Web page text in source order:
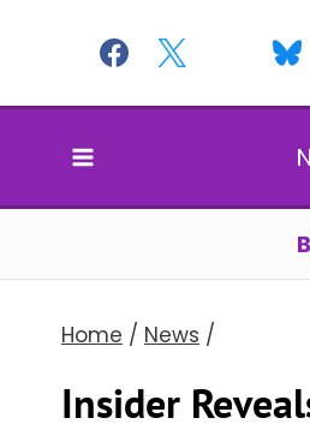
content
Home / News /
Insider